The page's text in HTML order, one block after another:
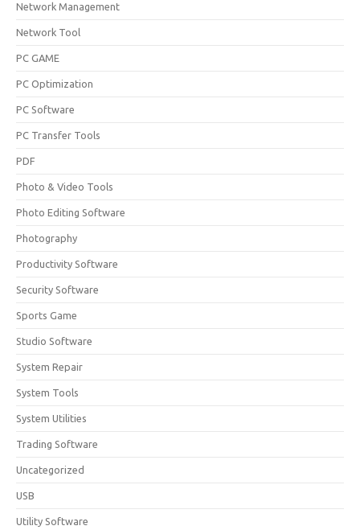
Network Management
Network Tool
PC GAME
PC Optimization
PC Software
PC Transfer Tools
PDF
Photo & Video Tools
Photo Editing Software
Photography
Productivity Software
Security Software
Sports Game
Studio Software
System Repair
System Tools
System Utilities
Trading Software
Uncategorized
USB
Utility Software